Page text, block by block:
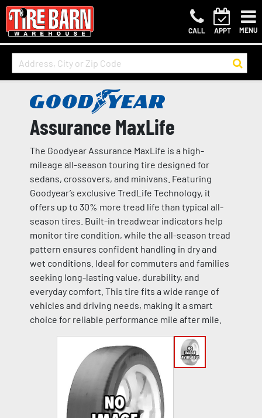
CALL APPT MENU
Assurance MaxLife
The Goodyear Assurance MaxLife is a high-
mileage all-season touring tire designed for
sedans, crossovers, and minivans. Featuring
Goodyear’s exclusive TredLife Technology, it
offers up to 30% more tread life than typical all-
season tires. Built-in treadwear indicators help
monitor tire condition, while the all-season tread
pattern ensures confident handling in dry and
wet conditions. Ideal for commuters and families
seeking long-lasting value, durability, and
everyday comfort. This tire fits a wide range of
vehicles and driving needs, making it a smart
choice for reliable performance mile after mile.